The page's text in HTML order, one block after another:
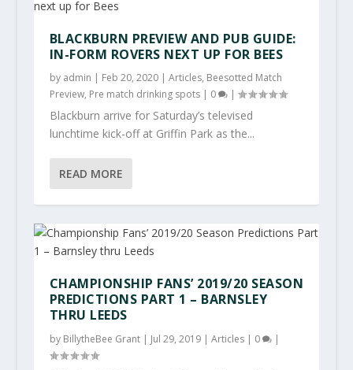
BLACKBURN PREVIEW AND PUB GUIDE:
IN-FORM ROVERS NEXT UP FOR BEES
by admin | Feb 20, 2020| Articles, Beesotted Match
Preview, Pre match drinking spots| 0 |
Blackburn arrive for Saturday’s televised
lunchtime kick-off at Griffin Park as the...
READ MORE
CHAMPIONSHIP FANS’ 2019/20 SEASON
PREDICTIONS PART 1 – BARNSLEY
THRU LEEDS
by BillytheBee Grant| Jul 29, 2019| Articles| 0 |